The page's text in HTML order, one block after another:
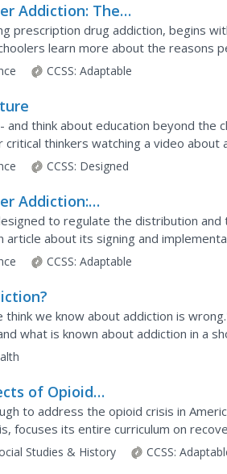
Addiction: The
prescription drug addiction, begins
learn more about the reasons
worksheets that discuss four...
CCSS: Adaptable
and think about education beyond the
thinkers watching a video about
in a forest....
CCSS: Designed
Addiction:
Awareness
to regulate the distribution
article about its signing and
to come up with their own ideas for
CCSS: Adaptable
we know about addiction is
what is known about addiction in a
that lead to...
of Opioid
People?
to address the opioid crisis in
focuses its entire curriculum on
PBS documents the school's efforts
Studies & History CCSS: